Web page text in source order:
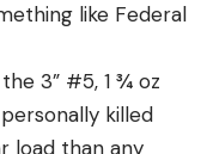
like Federal
3” #5, 1 ¾ oz
killed
load than any